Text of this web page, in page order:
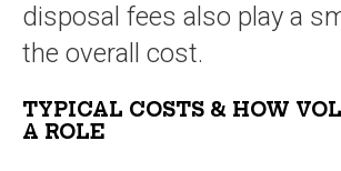
disposal fees also play a
the overall cost.
TYPICAL COSTS & HOW
A ROLE